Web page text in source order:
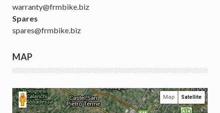
warranty@frmbike.biz
Spares
spares@frmbike.biz
MAP
Map Satellite